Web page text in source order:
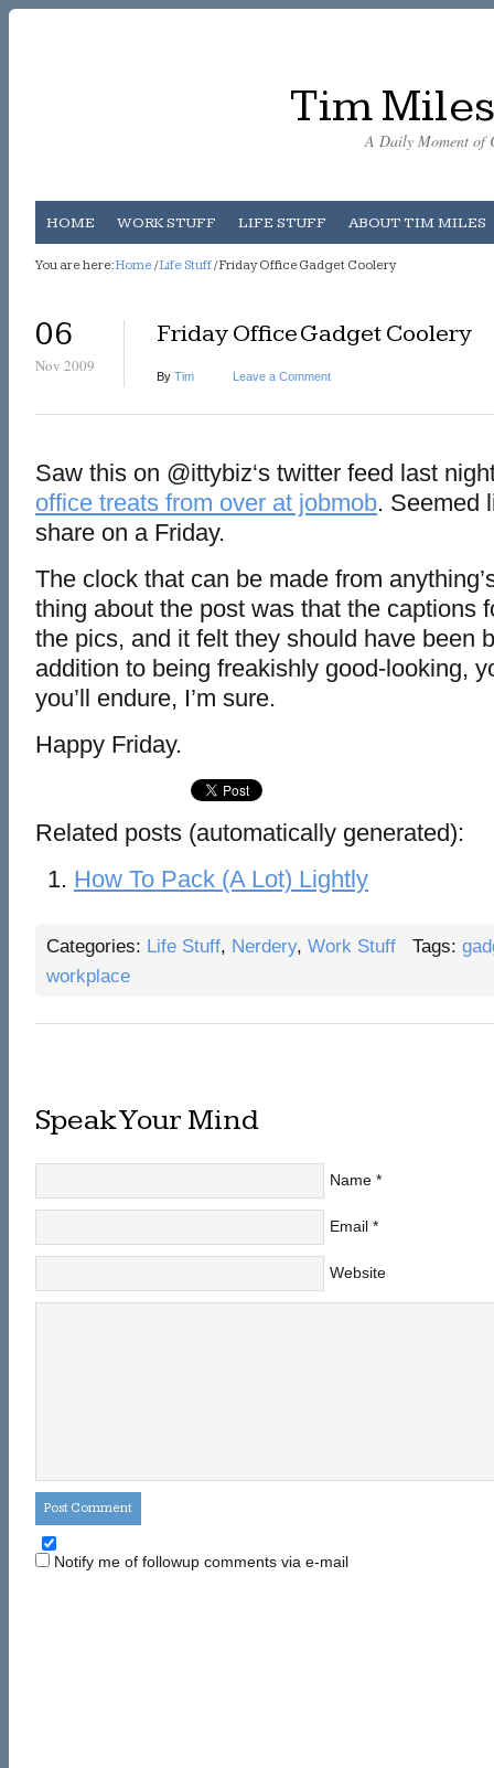
Tim
A Daily Moment of
HOME WORK STUFF LIFE STUFF ABOUT TIM MILES
You are here:Home/Life Stuff/ Friday Office Gadget Coolery
06
Nov 2009
Friday Office Gadget Coolery
By Tim Leave a Comment
Saw this on @ittybiz‘s twitter feed last
office treats from over at jobmob. Seemed
share on a Friday.
The clock that can be made from
thing about the post was that the captions
the pics, and it felt they should have been
addition to being freakishly good-looking,
you’ll endure, I’m sure.
Happy Friday.
Related posts (automatically generated):
How To Pack (A Lot) Lightly
Categories: Life Stuff, Nerdery, Work Stuff Tags:
workplace
Speak Your Mind
Name *
Email *
Website
Notify me of followup comments via e-mail